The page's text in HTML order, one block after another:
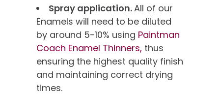
Spray application.All of our
Enamels will need to be diluted
by around 5-10% using Paintman
Coach Enamel Thinners, thus
ensuring the highest quality finish
and maintaining correct drying
times.